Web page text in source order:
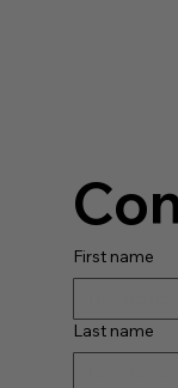
First name
Last name